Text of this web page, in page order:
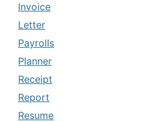
Invoice
Letter
Payrolls
Planner
Receipt
Report
Resume